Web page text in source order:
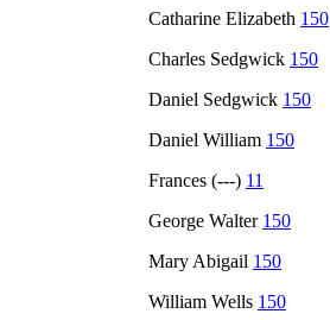
Catharine Elizabeth 150
Charles Sedgwick 150
Daniel Sedgwick 150
Daniel William 150
Frances (---) 11
George Walter 150
Mary Abigail 150
William Wells 150